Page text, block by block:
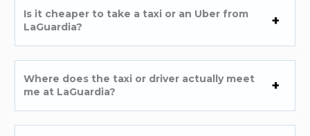
Is it cheaper to take a taxi or an Uber from
LaGuardia?
Where does the taxi or driver actually meet
me at LaGuardia?